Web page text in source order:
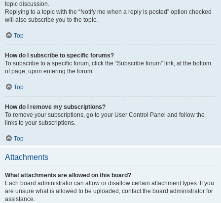
topic discussion.
Replying to a topic with the “Notify me when a reply is posted” option checked
will also subscribe you to the topic.
Top
How do I subscribe to specific forums?
To subscribe to a specific forum, click the “Subscribe forum” link, at the bottom
of page, upon entering the forum.
Top
How do I remove my subscriptions?
To remove your subscriptions, go to your User Control Panel and follow the
links to your subscriptions.
Top
Attachments
What attachments are allowed on this board?
Each board administrator can allow or disallow certain attachment types. If you
are unsure what is allowed to be uploaded, contact the board administrator for
assistance.